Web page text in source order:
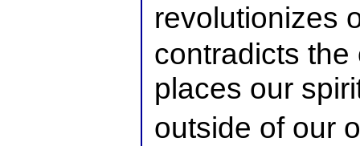
revolutionizes
contradicts
places our
outside of our